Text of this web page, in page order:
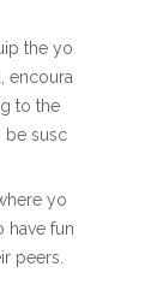
the yo
encoura
to the
be susc
yo
have fun
peers.